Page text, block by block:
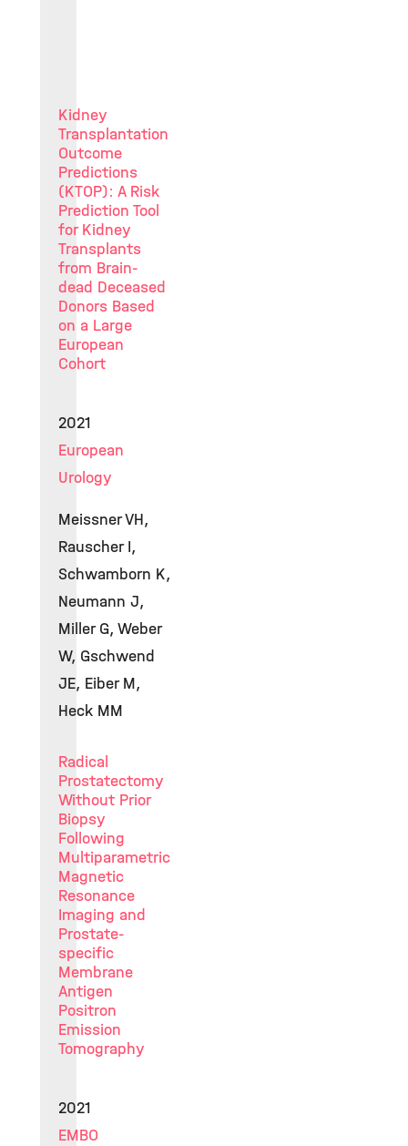
Kidney
Transplantation
Outcome
Predictions
(KTOP): A Risk
Prediction Tool
for Kidney
Transplants
from Brain-
dead Deceased
Donors Based
on a Large
European
Cohort
2021
European
Urology
Meissner VH,
Rauscher I,
Schwamborn K,
Neumann J,
Miller G, Weber
W, Gschwend
JE, Eiber M,
Heck MM
Radical
Prostatectomy
Without Prior
Biopsy
Following
Multiparametric
Magnetic
Resonance
Imaging and
Prostate-
specific
Membrane
Antigen
Positron
Emission
Tomography
2021
EMBO